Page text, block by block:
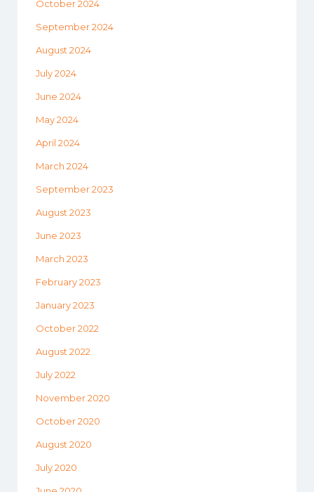
October 2024
September 2024
August 2024
July 2024
June 2024
May 2024
April 2024
March 2024
September 2023
August 2023
June 2023
March 2023
February 2023
January 2023
October 2022
August 2022
July 2022
November 2020
October 2020
August 2020
July 2020